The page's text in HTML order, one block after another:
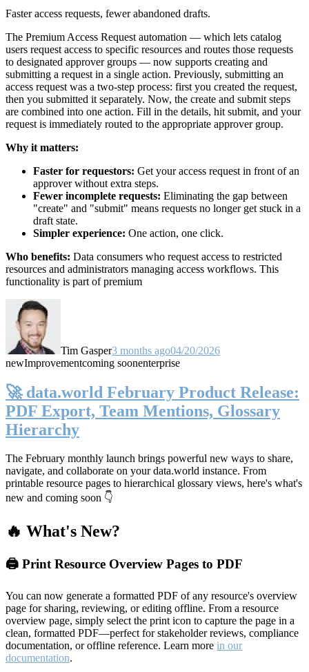
Faster access requests, fewer abandoned drafts.
The Premium Access Request automation — which lets catalog
users request access to specific resources and routes those requests
to designated approver groups — now supports creating and
submitting a request in a single action. Previously, submitting an
access request was a two-step process: first you created the request,
then you submitted it separately. Now, the create and submit steps
are combined into one action. Fill in the details, hit submit, and your
request is immediately routed to the appropriate approver group.
Why it matters:
Faster for requestors: Get your access request in front of an
approver without extra steps.
Fewer incomplete requests: Eliminating the gap between
"create" and "submit" means requests no longer get stuck in a
draft state.
Simpler experience: One action, one click.
Who benefits: Data consumers who request access to restricted
resources and administrators managing access workflows. This
functionality is part of premium
Tim Gasper3 months ago04/20/2026
newImprovementcoming soonenterprise
🚀 data.world February Product Release:
PDF Export, Team Mentions, Glossary
Hierarchy
The February monthly launch brings powerful new ways to share,
navigate, and collaborate on your data.world instance. From
printable resource pages to hierarchical glossary views, here's what's
new and coming soon 👇
🔥 What's New?
🖨️ Print Resource Overview Pages to PDF
You can now generate a formatted PDF of any resource's overview
page for sharing, reviewing, or editing offline. From a resource
overview page, simply select the print icon to capture the page in a
clean, formatted PDF—perfect for stakeholder reviews, compliance
documentation, or offline reference. Learn more in our
documentation.